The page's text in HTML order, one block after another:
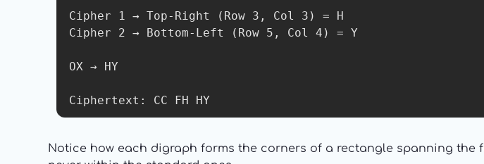
Cipher 1 → Top-Right (Row 3, Col 3) = H
Cipher 2 → Bottom-Left (Row 5, Col 4) = Y
OX → HY
Ciphertext: CC FH HY
Notice how each digraph forms the corners of a rectangle spanning